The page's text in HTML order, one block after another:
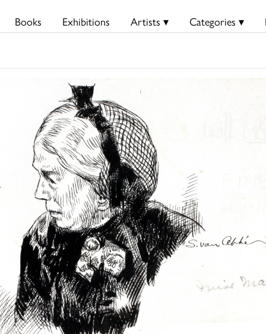
Books Exhibitions Artists ▾ Categories ▾